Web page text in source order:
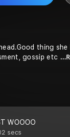
thing
gossip etc
WOOOO
secs